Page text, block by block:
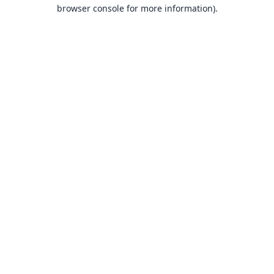
browser console for more information).